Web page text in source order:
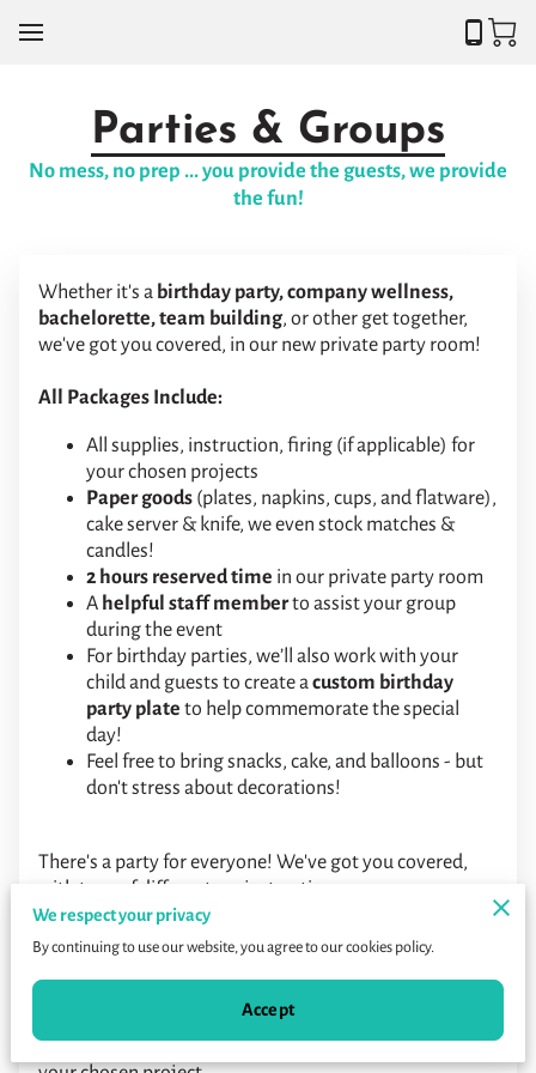
Parties & Groups
No mess, no prep ... you provide the guests, we provide
the fun!
Whether it's a birthday party, company wellness,
bachelorette, team building, or other get together,
we've got you covered, in our new private party room!
All Packages Include:
All supplies, instruction, firing (if applicable) for
your chosen projects
Paper goods (plates, napkins, cups, and flatware),
cake server & knife, we even stock matches &
candles!
2 hours reserved time in our private party room
A helpful staff memberto assist your group
during the event
For birthday parties, we’ll also work with your
child and guests to create acustom birthday
party plate to help commemorate the special
day!
Feel free to bring snacks, cake, and balloons - but
don't stress about decorations!
There's a party for everyone! We've got you covered,
with tons of different project options.
Too many choices?Our most popular parties are the
Listed prices include everything needed to complete
We respect your privacy
By continuing to use our website, you agree to our cookies policy.
Accept